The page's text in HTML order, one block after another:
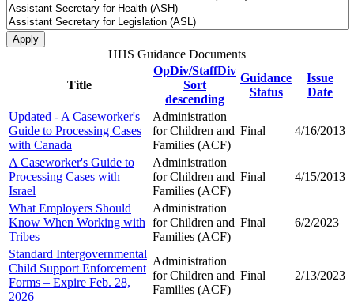
HHS Guidance Documents
Title
OpDiv/StaffDiv
Sort
descending
Guidance
Status
Issue
Date
Updated - A Caseworker's
Guide to Processing Cases
with Canada
Administration
for Children and
Families (ACF)
Final 4/16/2013
A Caseworker's Guide to
Processing Cases with
Israel
Administration
for Children and
Families (ACF)
Final 4/15/2013
What Employers Should
Know When Working with
Tribes
Administration
for Children and
Families (ACF)
Final 6/2/2023
Standard Intergovernmental
Child Support Enforcement
Forms – Expire Feb. 28,
2026
Administration
for Children and
Families (ACF)
Final 2/13/2023